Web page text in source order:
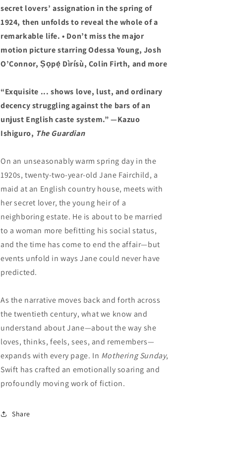
secret lovers’ assignation in the spring of
1924, then unfolds to reveal the whole of a
remarkable life. • Don’t miss the major
motion picture starring Odessa Young, Josh
O’Connor, Ṣọpẹ́ Dìrísù, Colin Firth, and more
“Exquisite ... shows love, lust, and ordinary
decency struggling against the bars of an
unjust English caste system.” —Kazuo
Ishiguro, The Guardian
On an unseasonably warm spring day in the
1920s, twenty-two-year-old Jane Fairchild, a
maid at an English country house, meets with
her secret lover, the young heir of a
neighboring estate. He is about to be married
to a woman more befitting his social status,
and the time has come to end the affair—but
events unfold in ways Jane could never have
predicted.
As the narrative moves back and forth across
the twentieth century, what we know and
understand about Jane—about the way she
loves, thinks, feels, sees, and remembers—
expands with every page. In Mothering Sunday,
Swift has crafted an emotionally soaring and
profoundly moving work of fiction.
Share